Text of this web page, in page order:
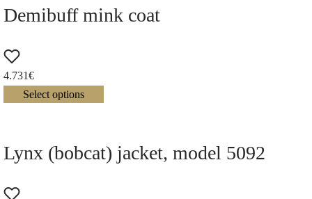
Demibuff mink coat
4.731€
Select options
Lynx (bobcat) jacket, model 5092